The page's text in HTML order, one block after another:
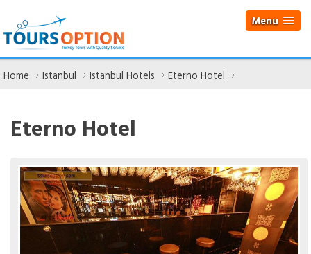
Menu
Home Istanbul Istanbul Hotels Eterno Hotel
Eterno Hotel